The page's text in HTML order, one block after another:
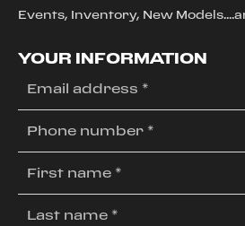
Events, Inventory, New
YOUR INFORMATION